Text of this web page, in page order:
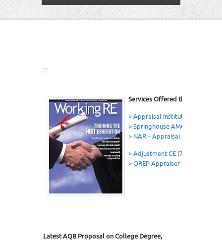
Services Offered this Issue
> Appraisal Institute- Career
> Springhouse AMC
> NAR – Appraisal Opportunities
> Adjustment CE (7 Hrs OREP
> OREP Appraiser Insurance
Latest AQB Proposal on College Degree,